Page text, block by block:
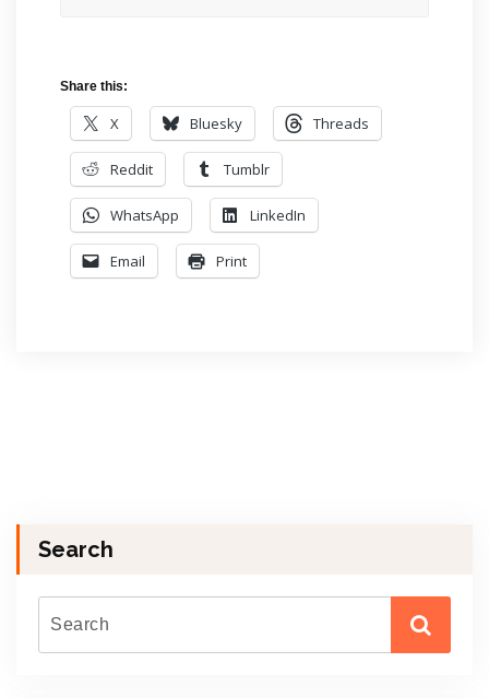
Share this:
X Bluesky Threads
Reddit Tumblr
WhatsApp LinkedIn
Email Print
Search